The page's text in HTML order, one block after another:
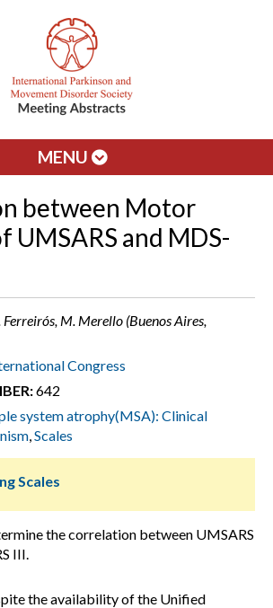
MENU
between Motor
UMSARS and MDS-
Ferreirós, M. Merello (Buenos Aires,
Congress
642
system atrophy(MSA): Clinical
,Scales
Scales
the correlation between UMSARS
III.
the availability of the Unified